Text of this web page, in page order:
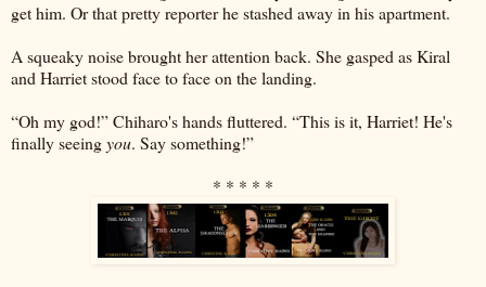
get him. Or that pretty reporter he stashed away in his apartment.
A squeaky noise brought her attention back. She gasped as Kiral
and Harriet stood face to face on the landing.
“Oh my god!” Chiharo's hands fluttered. “This is it, Harriet! He's
finally seeingyou. Say something!”
* * * * *